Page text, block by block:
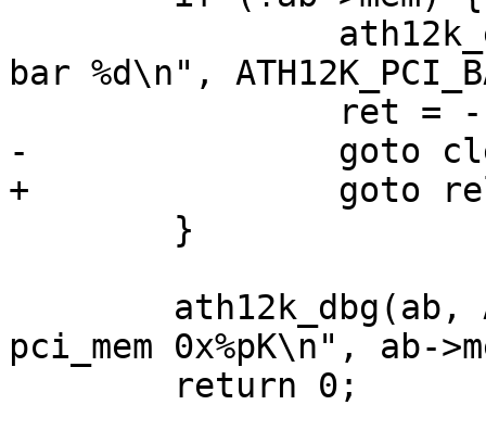
bar %d\n",
-		goto clear_master;
+		goto release_region;
pci_mem 0x%pK\n", ab-